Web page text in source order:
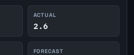
ACTUAL
2.6
FORECAST